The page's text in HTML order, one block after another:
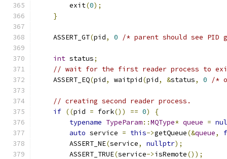
        exit
(0);
}
    ASSERT_GT
(pid, 0 /* parent should see
int status;
// wait for the first reader process to
    ASSERT_EQ
(pid, waitpid(pid, &status, 0 /*
// creating second reader process.
if ((pid = fork()) == 0)
{
typename TypeParam::MQType* queue =
auto service = this->getQueue(&queue,
        ASSERT_NE
(service, nullptr);
        ASSERT_TRUE
(service->isRemote());